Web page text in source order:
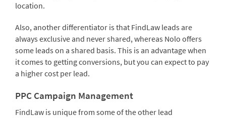
location.
Also, another differentiator is that FindLaw leads are
always exclusive and never shared, whereas Nolo offers
some leads on a shared basis. This is an advantage when
it comes to getting conversions, but you can expect to pay
a higher cost per lead.
PPC Campaign Management
FindLaw is unique from some of the other lead